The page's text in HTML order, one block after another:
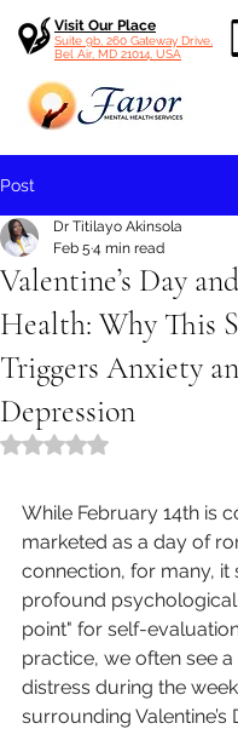
Visit Our Place
Suite 9b, 260 Gateway Drive,
Bel Air, MD 21014, USA
Post
Valentine’s Day
Health: Why This
Triggers Anxiety
Depression
Dr Titilayo Akinsola
Feb 5 4 min read
Rated NaN out of 5
While February 14th is
marketed as a day of
connection, for many, it
profound
point" for self-
practice, we often see a
distress during the
surrounding Valentine’s